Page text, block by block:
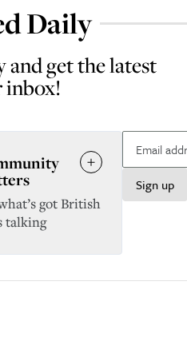
Daily
get the latest
inbox!
Sign up
got British
talking